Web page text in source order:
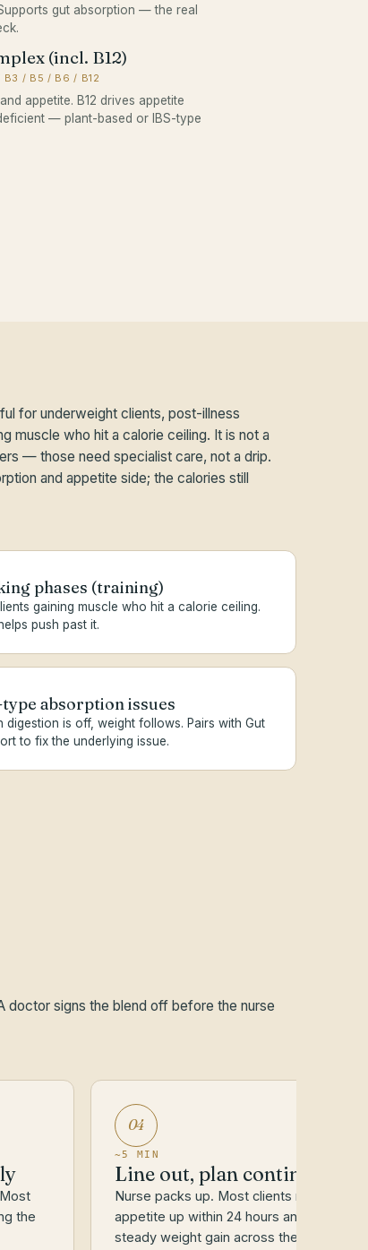
gut absorption — the real
(incl. B12)
B3 / B5 / B6 / B12
appetite. B12 drives appetite
— plant-based or IBS-type
for underweight clients, post-illness
muscle who hit a calorie ceiling. It is not a
— those need specialist care, not a drip.
and appetite side; the calories still
phases (training)
gaining muscle who hit a calorie ceiling.
push past it.
absorption issues
digestion is off, weight follows. Pairs with Gut
to fix the underlying issue.
doctor signs the blend off before the nurse
the
04
~5 MIN
Line out, plan continues
Nurse packs up. Most clients report
appetite up within 24 hours and
steady weight gain across the next